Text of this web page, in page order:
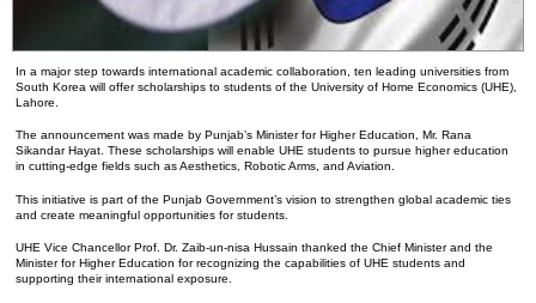
In a major step towards international academic collaboration, ten leading universities from
South Korea will offer scholarships to students of the University of Home Economics (UHE),
Lahore.
The announcement was made by Punjab’s Minister for Higher Education, Mr. Rana
Sikandar Hayat. These scholarships will enable UHE students to pursue higher education
in cutting-edge fields such as Aesthetics, Robotic Arms, and Aviation.
This initiative is part of the Punjab Government’s vision to strengthen global academic ties
and create meaningful opportunities for students.
UHE Vice Chancellor Prof. Dr. Zaib-un-nisa Hussain thanked the Chief Minister and the
Minister for Higher Education for recognizing the capabilities of UHE students and
supporting their international exposure.